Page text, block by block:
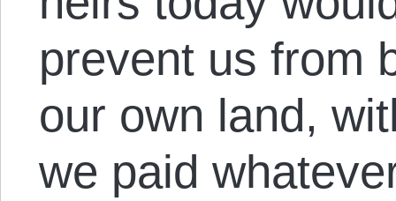
prevent us from
our own land,
we paid